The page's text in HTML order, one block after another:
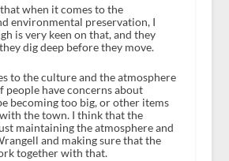
when it comes to the
environmental preservation, I
is very keen on that, and they
dig deep before they move.
to the culture and the atmosphere
people have concerns about
becoming too big, or other items
the town. I think that the
maintaining the atmosphere and
and making sure that the
together with that.